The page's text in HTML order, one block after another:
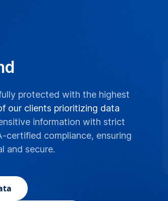
protected with the highest
our clients prioritizing data
information with strict
certified compliance, ensuring
and secure.